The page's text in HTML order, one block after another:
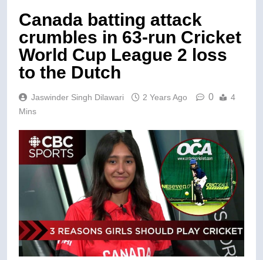
Canada batting attack
crumbles in 63-run Cricket
World Cup League 2 loss
to the Dutch
Jaswinder Singh Dilawari 2 Years Ago 0
4
Mins